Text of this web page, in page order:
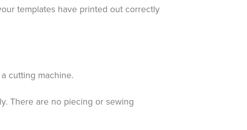
templates have printed out correctly
cutting machine.
There are no piecing or sewing